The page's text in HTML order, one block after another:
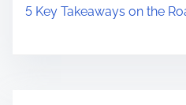
5 Key Takeaways on the